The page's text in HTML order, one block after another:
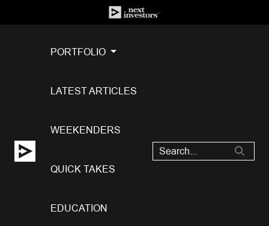
PORTFOLIO
LATEST ARTICLES
WEEKENDERS
QUICK TAKES
EDUCATION